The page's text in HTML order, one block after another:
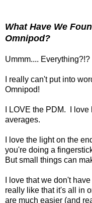
What Have We
Omnipod?
Ummm.... Everything?!?
I really can't put into
Omnipod!
I LOVE the PDM. I
averages.
I love the light on the
you're doing a
But small things can
I love that we don't
really like that it's all in
are much easier (and